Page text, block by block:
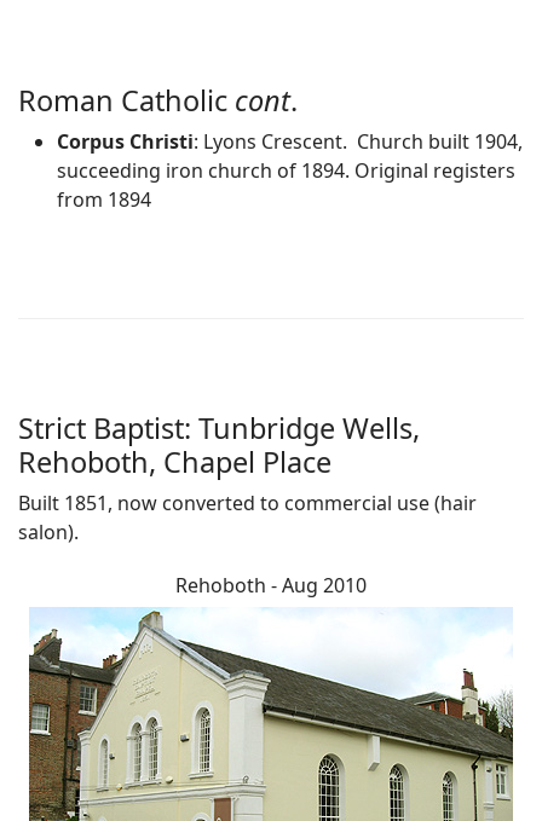
Roman Catholic cont.
Corpus Christi: Lyons Crescent. Church built 1904,
succeeding iron church of 1894. Original registers
from 1894
Strict Baptist: Tunbridge Wells,
Rehoboth, Chapel Place
Built 1851, now converted to commercial use (hair
salon).
Rehoboth - Aug 2010